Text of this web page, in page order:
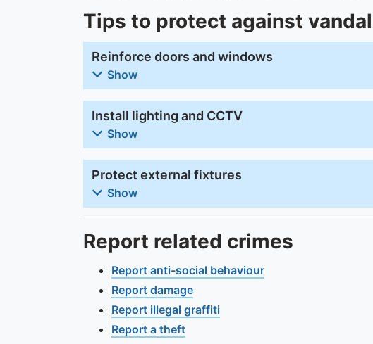
Tips to protect against
Reinforce doors and windows
Show
Install lighting and CCTV
Show
Protect external fixtures
Show
Report related crimes
Report anti-social behaviour
Report damage
Report illegal graffiti
Report a theft